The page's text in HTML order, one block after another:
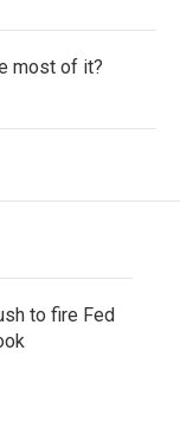
most of it?
to fire Fed